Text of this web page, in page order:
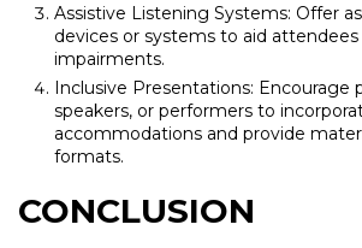
Assistive Listening Systems: Offer
devices or systems to aid
impairments.
Inclusive Presentations: Encourage
speakers, or performers to
accommodations and provide
formats.
CONCLUSION